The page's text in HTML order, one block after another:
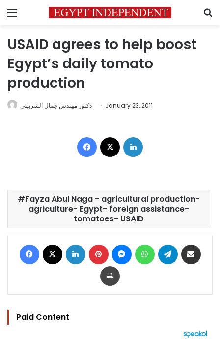
Menu
USAID agrees to help boost
Egypt’s daily tomato
production
دكتور مهندس جمال الشربيني January 23, 2011
Facebook
Fayza Abul Naga - agricultural production-
agriculture- Egypt- foreign assistance-
tomatoes- USAID
Facebook LinkedIn Pinterest MessengerWhatsAppTelegram
Print
Paid Content